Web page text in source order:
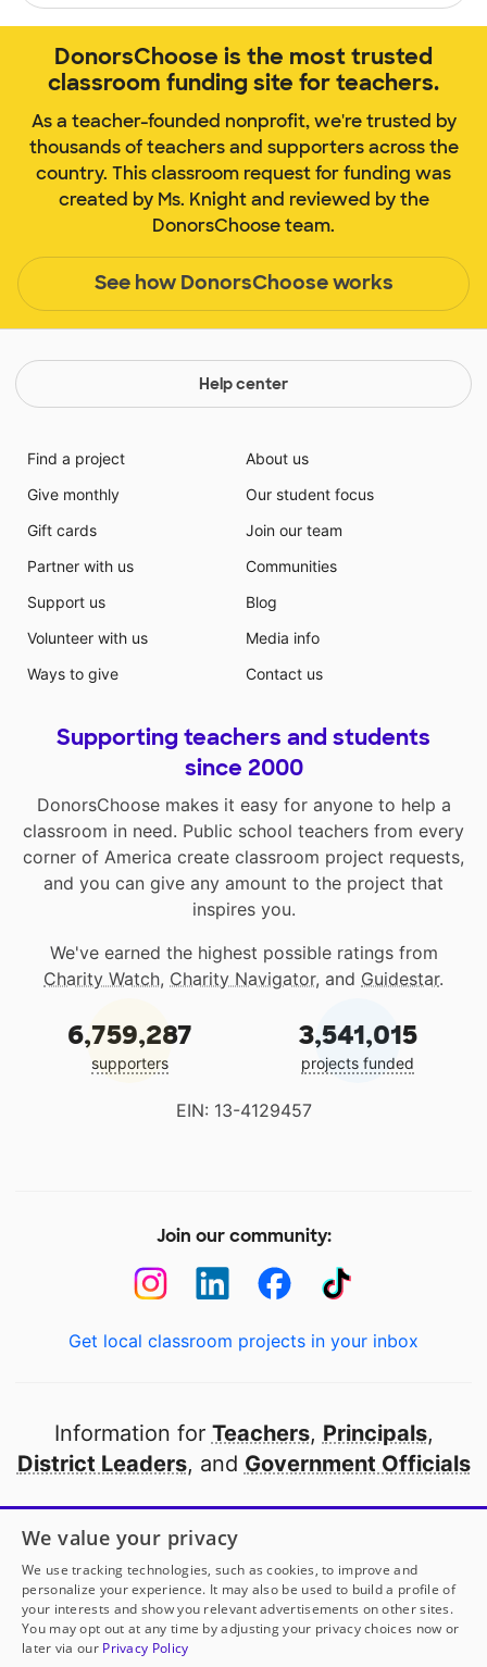
DonorsChoose is the most trusted
classroom funding site for teachers.
As a teacher-founded nonprofit, we're trusted by
thousands of teachers and supporters across the
country. This classroom request for funding was
created by Ms. Knight and reviewed by the
DonorsChoose team.
See how DonorsChoose works
Help center
Find a project
Give monthly
Gift cards
Partner with us
Support us
Volunteer with us
Ways to give
About us
Our student focus
Join our team
Communities
Blog
Media info
Contact us
Supporting teachers and students
since 2000
DonorsChoose makes it easy for anyone to help a
classroom in need. Public school teachers from every
corner of America create classroom project requests,
and you can give any amount to the project that
inspires you.
We've earned the highest possible ratings from
Charity Watch, Charity Navigator, and Guidestar.
6,759,287
supporters
3,541,015
projects funded
EIN: 13-4129457
Join our community:
Get local classroom projects in your inbox
Information for Teachers, Principals,
District Leaders, and Government Officials
Open to every public school in America
thanks to
our partners
Partner with DonorsChoose
We value your privacy
We use tracking technologies, such as cookies, to improve and
personalize your experience. It may also be used to build a profile of
your interests and show you relevant advertisements on other sites.
You may opt out at any time by adjusting your privacy choices now or
later via our Privacy Policy